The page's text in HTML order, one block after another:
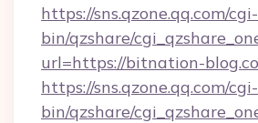
https://sns.qzone.qq.com/cgi-
bin/qzshare/
url=https://bitnation-
https://sns.qzone.qq.com/cgi-
bin/qzshare/